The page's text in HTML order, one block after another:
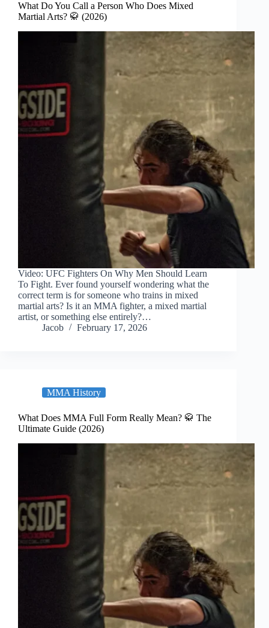
What Do You Call a Person Who Does Mixed
Martial Arts? 🥋 (2026)
Video: UFC Fighters On Why Men Should Learn
To Fight. Ever found yourself wondering what the
correct term is for someone who trains in mixed
martial arts? Is it an MMA fighter, a mixed martial
artist, or something else entirely?…
Jacob
February 17, 2026
MMA History
What Does MMA Full Form Really Mean? 🥋 The
Ultimate Guide (2026)